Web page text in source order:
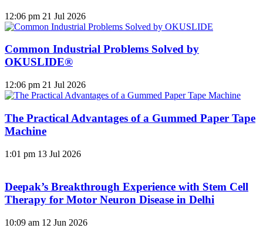
12:06 pm 21 Jul 2026
Common Industrial Problems Solved by
OKUSLIDE®
12:06 pm 21 Jul 2026
The Practical Advantages of a Gummed Paper Tape
Machine
1:01 pm 13 Jul 2026
Deepak’s Breakthrough Experience with Stem Cell
Therapy for Motor Neuron Disease in Delhi
10:09 am 12 Jun 2026